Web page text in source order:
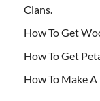
Clans.
How To Get
How To Get
How To Make